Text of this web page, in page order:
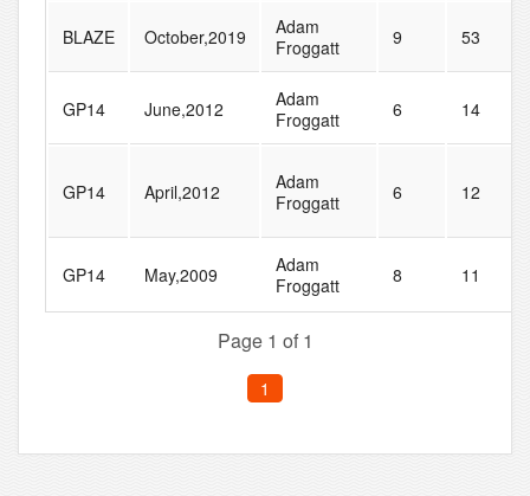
BLAZE October,2019
Adam
Froggatt
9 53
GP14 June,2012
Adam
Froggatt
6 14
GP14 April,2012
Adam
Froggatt
6 12
GP14 May,2009
Adam
Froggatt
8 11
Page 1 of 1
1